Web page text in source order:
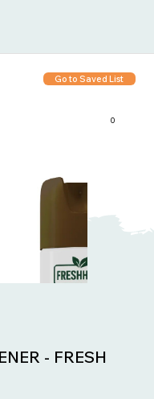
Go to Saved List
0
- FRESH